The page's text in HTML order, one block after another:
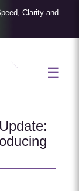
Clarity and
☰